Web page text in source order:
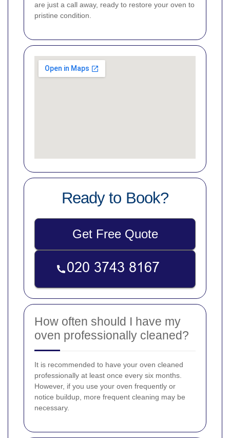
are just a call away, ready to restore your oven to
pristine condition.
Ready to Book?
Get Free Quote
How often should I have my
oven professionally cleaned?
It is recommended to have your oven cleaned
professionally at least once every six months.
However, if you use your oven frequently or
notice buildup, more frequent cleaning may be
necessary.